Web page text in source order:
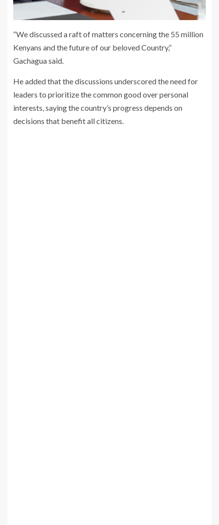
“We discussed a raft of matters concerning the 55 million
Kenyans and the future of our beloved Country,”
Gachagua said.
He added that the discussions underscored the need for
leaders to prioritize the common good over personal
interests, saying the country’s progress depends on
decisions that benefit all citizens.